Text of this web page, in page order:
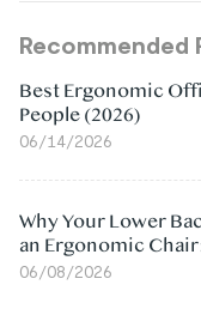
Recommended
Best Ergonomic
People (2026)
06/14/2026
Why Your Lower
an Ergonomic
06/08/2026